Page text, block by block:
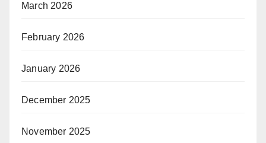
March 2026
February 2026
January 2026
December 2025
November 2025